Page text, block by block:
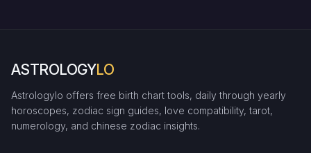
ASTROLOGYLO
Astrologylo offers free birth chart tools, daily through yearly
horoscopes, zodiac sign guides, love compatibility, tarot,
numerology, and chinese zodiac insights.